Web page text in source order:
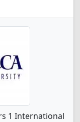
1 International